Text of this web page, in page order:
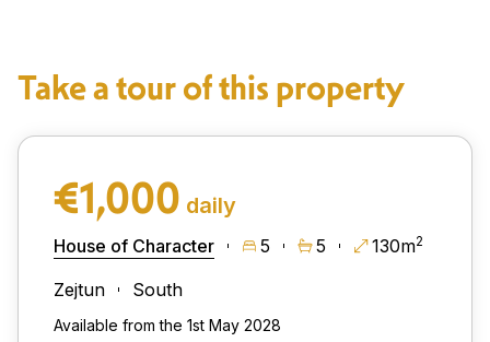
Take a tour of this property
€1,000 daily
House of Character 5 5 130m2
Zejtun South
Available from the 1st May 2028